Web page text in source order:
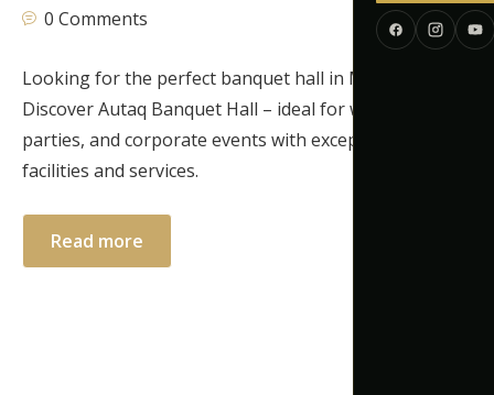
Continental
0 Comments
Looking for the perfect banquet hall in Mississauga?
Discover Autaq Banquet Hall – ideal for weddings,
parties, and corporate events with exceptional
facilities and services.
Read more